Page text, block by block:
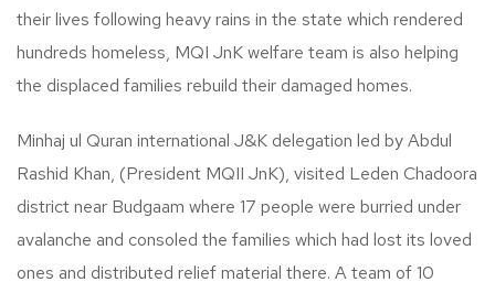
their lives following heavy rains in the state which rendered
hundreds homeless, MQI JnK welfare team is also helping
the displaced families rebuild their damaged homes.
Minhaj ul Quran international J&K delegation led by Abdul
Rashid Khan, (President MQII JnK), visited Leden Chadoora
district near Budgaam where 17 people were burried under
avalanche and consoled the families which had lost its loved
ones and distributed relief material there. A team of 10